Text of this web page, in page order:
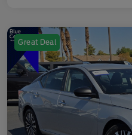
Great Deal